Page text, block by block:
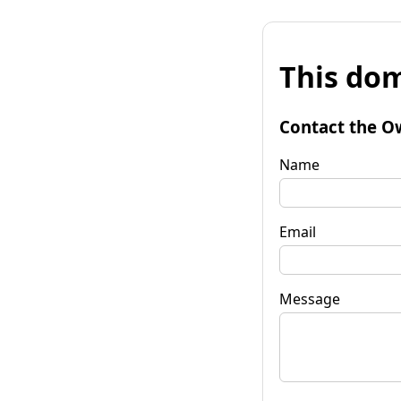
This
Contact the
Name
Email
Message